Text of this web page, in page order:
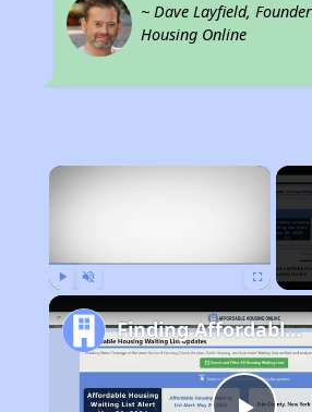
~ Dave Layfield,
Housing Online
×
Finding Affordable Housing in California